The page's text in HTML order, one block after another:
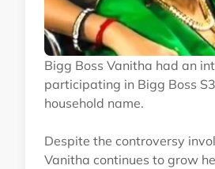
Bigg Boss Vanitha had an
participating in Bigg Boss
household name.
Despite the controversy
Vanitha continues to grow